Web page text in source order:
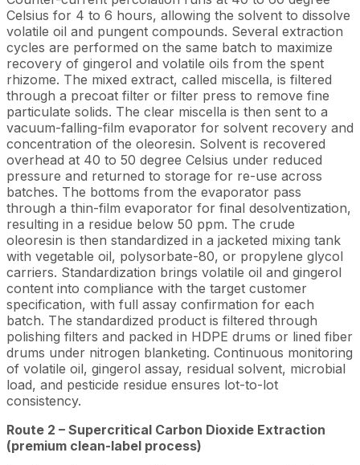
Celsius for 4 to 6 hours, allowing the solvent to dissolve
volatile oil and pungent compounds. Several extraction
cycles are performed on the same batch to maximize
recovery of gingerol and volatile oils from the spent
rhizome. The mixed extract, called miscella, is filtered
through a precoat filter or filter press to remove fine
particulate solids. The clear miscella is then sent to a
vacuum-falling-film evaporator for solvent recovery and
concentration of the oleoresin. Solvent is recovered
overhead at 40 to 50 degree Celsius under reduced
pressure and returned to storage for re-use across
batches. The bottoms from the evaporator pass
through a thin-film evaporator for final desolventization,
resulting in a residue below 50 ppm. The crude
oleoresin is then standardized in a jacketed mixing tank
with vegetable oil, polysorbate-80, or propylene glycol
carriers. Standardization brings volatile oil and gingerol
content into compliance with the target customer
specification, with full assay confirmation for each
batch. The standardized product is filtered through
polishing filters and packed in HDPE drums or lined fiber
drums under nitrogen blanketing. Continuous monitoring
of volatile oil, gingerol assay, residual solvent, microbial
load, and pesticide residue ensures lot-to-lot
consistency.
Route 2 – Supercritical Carbon Dioxide Extraction
(premium clean-label process)